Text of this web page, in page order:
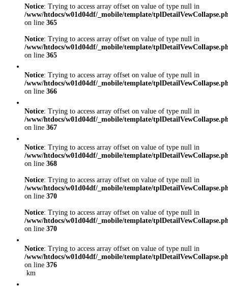
Notice: Trying to access array offset on value of type null in
/www/htdocs/w01d04df/_mobile/template/
on line 365
Notice: Trying to access array offset on value of type null in
/www/htdocs/w01d04df/_mobile/template/
on line 365
Notice: Trying to access array offset on value of type null in
/www/htdocs/w01d04df/_mobile/template/
on line 366
Notice: Trying to access array offset on value of type null in
/www/htdocs/w01d04df/_mobile/template/
on line 367
Notice: Trying to access array offset on value of type null in
/www/htdocs/w01d04df/_mobile/template/
on line 368
Notice: Trying to access array offset on value of type null in
/www/htdocs/w01d04df/_mobile/template/
on line 370
Notice: Trying to access array offset on value of type null in
/www/htdocs/w01d04df/_mobile/template/
on line 370
Notice: Trying to access array offset on value of type null in
/www/htdocs/w01d04df/_mobile/template/
on line 376
km